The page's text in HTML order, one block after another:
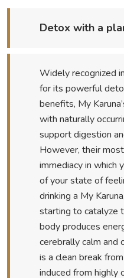
Detox with a
Widely recognized
for its powerful
benefits, My
with naturally
support digestion
However, their
immediacy in which
of your state of
drinking a My
starting to catalyze
body produces
cerebrally calm and
is a clean break
induced from highly